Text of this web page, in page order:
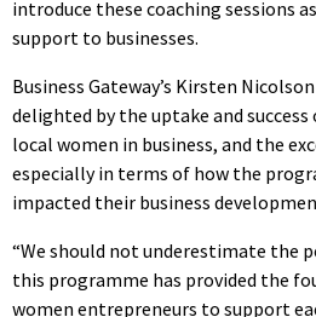
introduce these coaching sessions
support to businesses.
Business Gateway’s Kirsten
delighted by the uptake and
local women in business, and the
especially in terms of how the
impacted their business
“We should not underestimate the
this programme has provided the
women entrepreneurs to support